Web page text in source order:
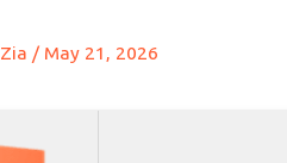
/ May 21, 2026